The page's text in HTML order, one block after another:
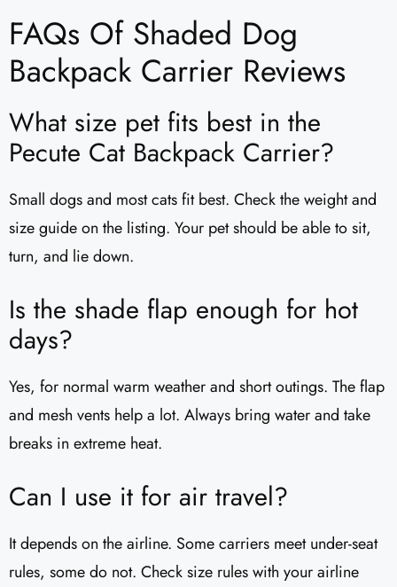
FAQs Of Shaded Dog
Backpack Carrier Reviews
What size pet fits best in the
Pecute Cat Backpack Carrier?
Small dogs and most cats fit best. Check the weight and
size guide on the listing. Your pet should be able to sit,
turn, and lie down.
Is the shade flap enough for hot
days?
Yes, for normal warm weather and short outings. The flap
and mesh vents help a lot. Always bring water and take
breaks in extreme heat.
Can I use it for air travel?
It depends on the airline. Some carriers meet under-seat
rules, some do not. Check size rules with your airline